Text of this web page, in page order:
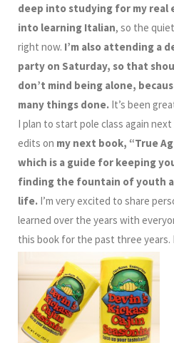
deep into studying for my real
into learning Italian, so the
right now. I’m also attending a
party on Saturday, so that
don’t mind being alone,
many things done. It’s been
I plan to start pole class again
edits on my next book, “True
which is a guide for keeping
finding the fountain of youth
life. I’m very excited to share
learned over the years with
this book for the past three years.